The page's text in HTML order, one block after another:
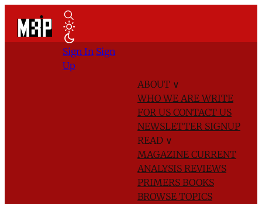
ABOUT ∨
WHO WE AREWRITE
FOR US CONTACT US
NEWSLETTER SIGNUP
READ ∨
MAGAZINE CURRENT
ANALYSIS REVIEWS
PRIMERS BOOKS
BROWSE TOPICS
Sign In Sign
Up